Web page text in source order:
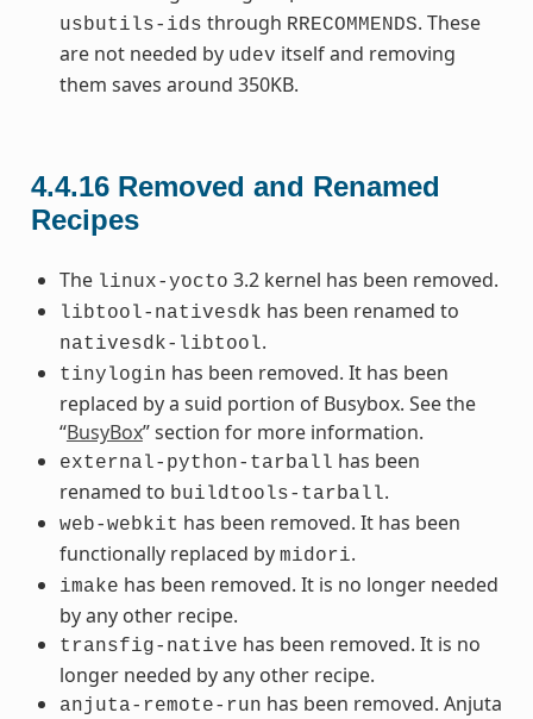
usbutils-ids through RRECOMMENDS. These
are not needed by udev itself and removing
them saves around 350KB.
4.4.16 Removed and Renamed
Recipes
The linux-yocto 3.2 kernel has been removed.
libtool-nativesdk has been renamed to
nativesdk-libtool.
tinylogin has been removed. It has been
replaced by a suid portion of Busybox. See the
“BusyBox” section for more information.
external-python-tarball has been
renamed to buildtools-tarball.
web-webkit has been removed. It has been
functionally replaced by midori.
imake has been removed. It is no longer needed
by any other recipe.
transfig-native has been removed. It is no
longer needed by any other recipe.
anjuta-remote-run has been removed. Anjuta